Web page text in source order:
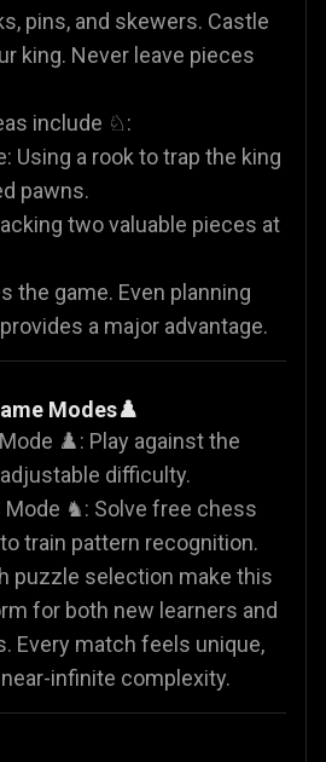
pins, and skewers. Castle
king. Never leave pieces
include ♘:
Using a rook to trap the king
pawns.
two valuable pieces at
the game. Even planning
a major advantage.
Modes♟️
♟️: Play against the
difficulty.
Mode ♞: Solve free chess
train pattern recognition.
puzzle selection make this
for both new learners and
Every match feels unique,
infinite complexity.